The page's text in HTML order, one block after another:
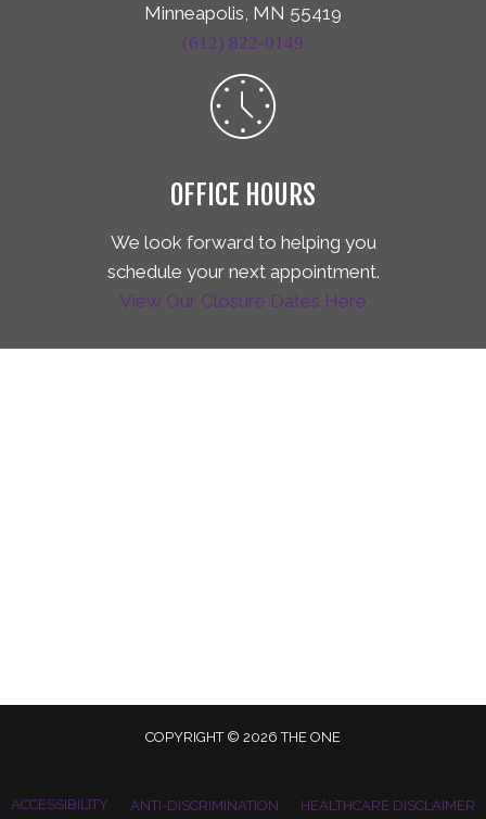
Minneapolis, MN 55419
(612) 822-0149
OFFICE HOURS
We look forward to helping you
schedule your next appointment.
View Our Closure Dates Here
COPYRIGHT © 2026 THE ONE
ACCESSIBILITY ANTI-DISCRIMINATION HEALTHCARE DISCLAIMER